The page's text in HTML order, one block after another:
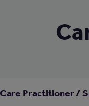
Care Practitioner /